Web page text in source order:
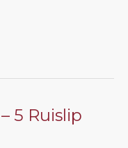
5 Ruislip